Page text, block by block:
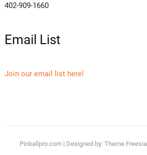
402-909-1660
Email List
Join our email list here!
Pinballpro.com| Designed by: Theme Freesia